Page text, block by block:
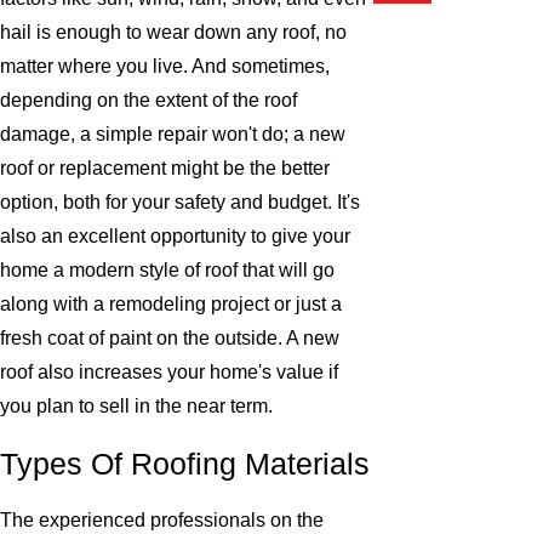
hail is enough to wear down any roof, no
matter where you live. And sometimes,
depending on the extent of the roof
damage, a simple repair won't do; a new
roof or replacement might be the better
option, both for your safety and budget. It's
also an excellent opportunity to give your
home a modern style of roof that will go
along with a remodeling project or just a
fresh coat of paint on the outside. A new
roof also increases your home's value if
you plan to sell in the near term.
Types Of Roofing Materials
The experienced professionals on the